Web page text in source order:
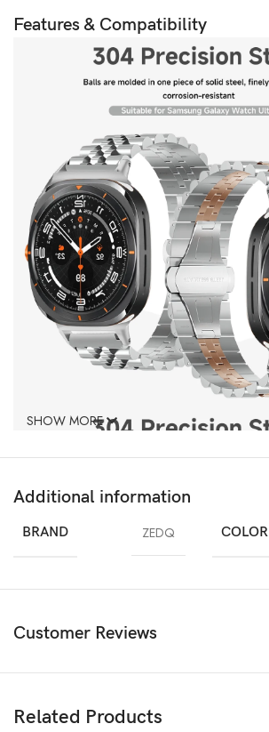
Features & Compatibility
SHOW MORE
Additional information
BRAND ZEDQ COLOR
Customer Reviews
Related Products